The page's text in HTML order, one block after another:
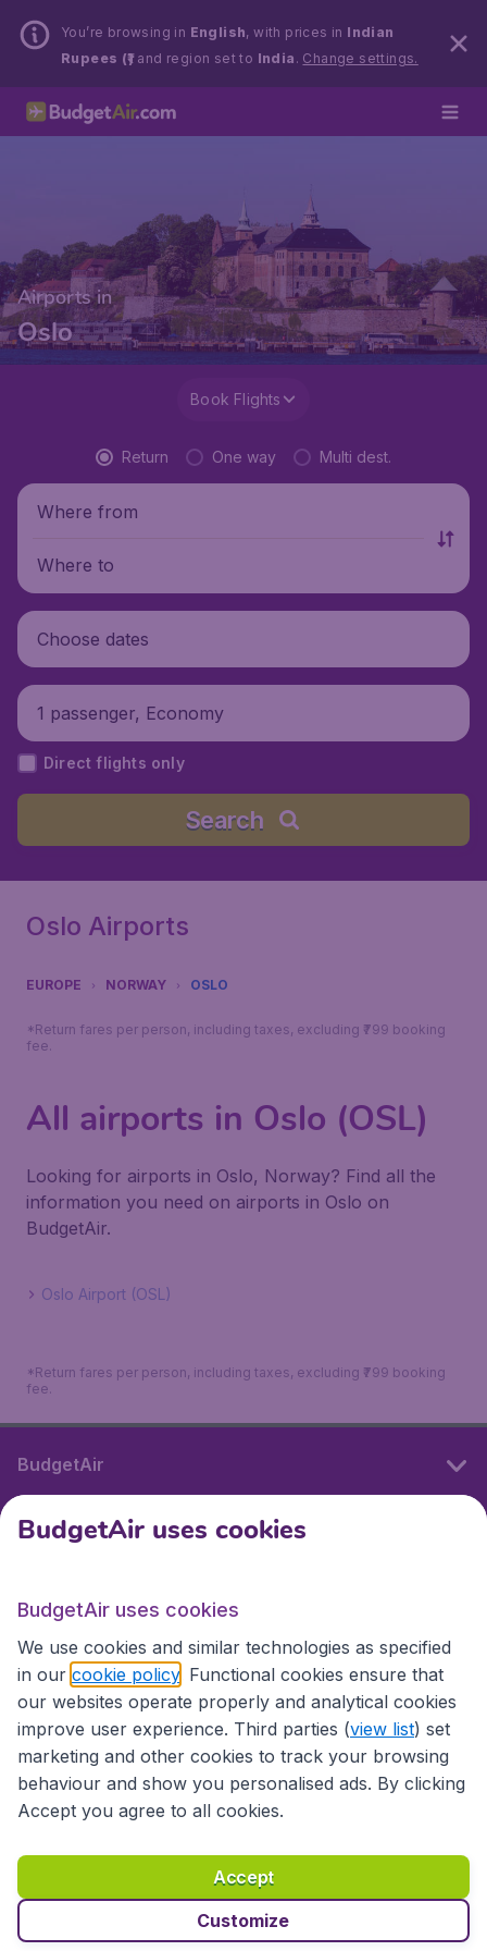
You’re browsing in English, with prices in Indian
Rupees (₹)and region set to India . Change settings.
Airports in
Oslo
Book Flights
Return One way Multi dest.
Where from
Where to
Choose dates
1 passenger, Economy
Direct flights only
Search
Oslo Airports
EUROPE NORWAY OSLO
*Return fares per person, including taxes, excluding ₹799 booking
fee.
All airports in Oslo (OSL)
Looking for airports in Oslo, Norway? Find all the
information you need on airports in Oslo on
BudgetAir.
Oslo Airport (OSL)
*Return fares per person, including taxes, excluding ₹799 booking
fee.
BudgetAir
International sites
International sites
Accessibility statement
Terms & Conditions
Disclaimer
Privacy Cookies Copyright © 2026
BudgetAir uses cookies
BudgetAir uses cookies
We use cookies and similar technologies as specified
in our cookie policy . Functional cookies ensure that
our websites operate properly and analytical cookies
improve user experience. Third parties (view list) set
marketing and other cookies to track your browsing
behaviour and show you personalised ads. By clicking
Accept you agree to all cookies.
Accept
Customize